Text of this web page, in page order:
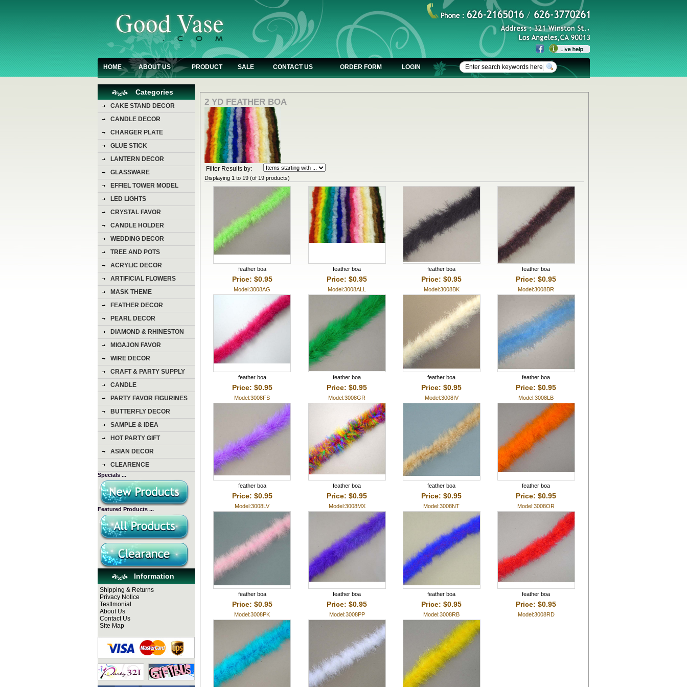
HOME ABOUT US PRODUCT SALE CONTACT US ORDER FORM LOGIN
Categories
CAKE STAND DECOR
CANDLE DECOR
CHARGER PLATE
GLUE STICK
LANTERN DECOR
GLASSWARE
EFFIEL TOWER MODEL
LED LIGHTS
CRYSTAL FAVOR
CANDLE HOLDER
WEDDING DECOR
TREE AND POTS
ACRYLIC DECOR
ARTIFICIAL FLOWERS
MASK THEME
FEATHER DECOR
PEARL DECOR
DIAMOND & RHINESTON
DECOR
MIGAJON FAVOR
WIRE DECOR
CRAFT & PARTY SUPPLY
CANDLE
PARTY FAVOR FIGURINES
BUTTERFLY DECOR
SAMPLE & IDEA
HOT PARTY GIFT
ASIAN DECOR
CLEARENCE
Specials ...
Featured Products ...
Information
Shipping & Returns
Privacy Notice
Testlmonial
About Us
Contact Us
Site Map
2 YD FEATHER BOA
Filter Results by:
Displaying 1 to 19 (of 19 products)
feather boa
Price: $0.95
Model:3008AG
feather boa
Price: $0.95
Model:3008ALL
feather boa
Price: $0.95
Model:3008BK
feather boa
Price: $0.95
Model:3008BR
feather boa
Price: $0.95
Model:3008FS
feather boa
Price: $0.95
Model:3008GR
feather boa
Price: $0.95
Model:3008IV
feather boa
Price: $0.95
Model:3008LB
feather boa
Price: $0.95
Model:3008LV
feather boa
Price: $0.95
Model:3008MX
feather boa
Price: $0.95
Model:3008NT
feather boa
Price: $0.95
Model:3008OR
feather boa
Price: $0.95
Model:3008PK
feather boa
Price: $0.95
Model:3008PP
feather boa
Price: $0.95
Model:3008RB
feather boa
Price: $0.95
Model:3008RD